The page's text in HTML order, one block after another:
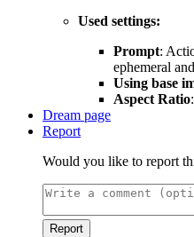
Used settings:
Prompt:
ephemeral
Using base
Aspect Ratio
Dream page
Report
Would you like to report
Report